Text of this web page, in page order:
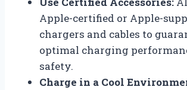
Apple-certified or Apple-
chargers and cables to
optimal charging
safety.
Charge in a Cool